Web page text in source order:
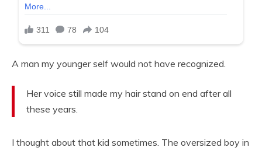
A man my younger self would not have recognized.
Her voice still made my hair stand on end after all
these years.
I thought about that kid sometimes. The oversized boy in